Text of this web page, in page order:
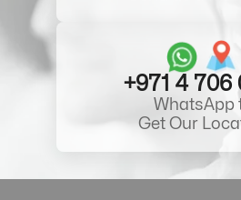
+971 4 706
WhatsApp
Get Our